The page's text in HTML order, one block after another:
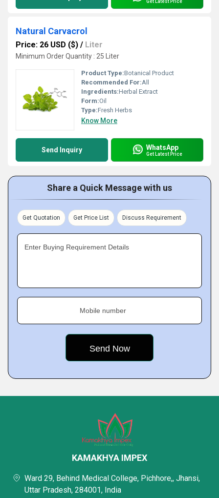
Natural Carvacrol
Price: 26 USD ($) / Liter
Minimum Order Quantity : 25 Liter
Product Type:Botanical Product
Recommended For:All
Ingredients:Herbal Extract
Form:Oil
Type:Fresh Herbs
Know More
Send Inquiry WhatsApp
Get Latest Price
Share a Quick Message with us
Get Quotation Get Price List Discuss Requirement
Enter Buying Requirement Details
Mobile number
KAMAKHYA IMPEX
Ward 29, Behind Medical College, Pichhore,, Jhansi,
Uttar Pradesh, 284001, India